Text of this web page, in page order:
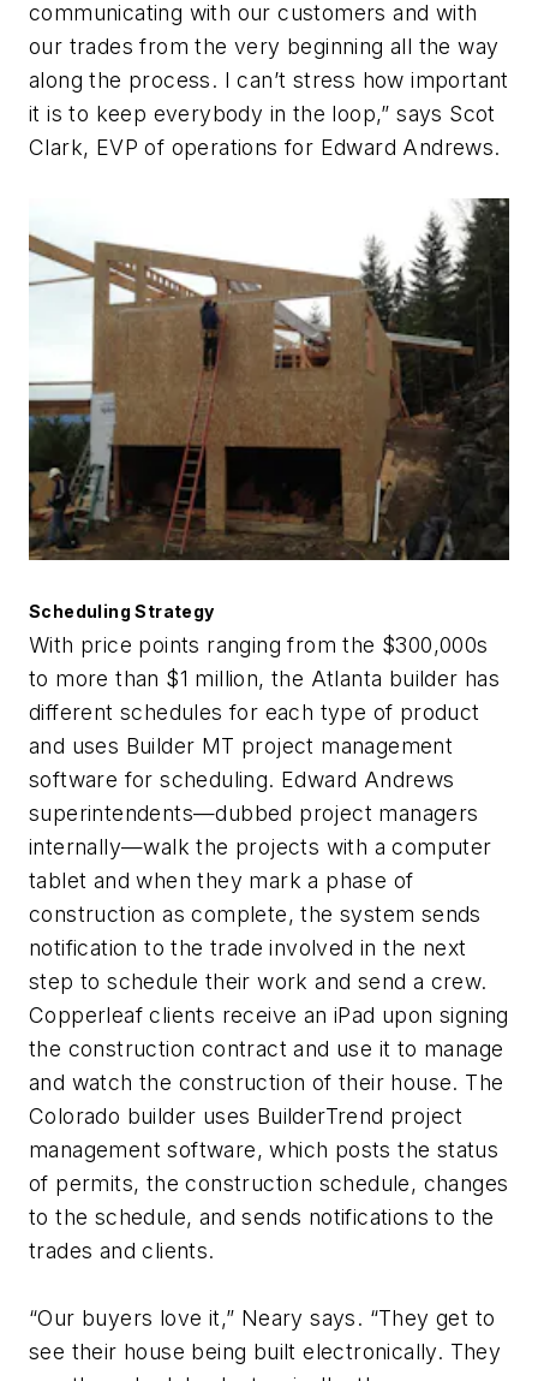
communicating with our customers and with
our trades from the very beginning all the way
along the process. I can’t stress how important
it is to keep everybody in the loop,” says Scot
Clark, EVP of operations for Edward Andrews.
Scheduling Strategy
With price points ranging from the $300,000s
to more than $1 million, the Atlanta builder has
different schedules for each type of product
and uses Builder MT project management
software for scheduling. Edward Andrews
superintendents—dubbed project managers
internally—walk the projects with a computer
tablet and when they mark a phase of
construction as complete, the system sends
notification to the trade involved in the next
step to schedule their work and send a crew.
Copperleaf clients receive an iPad upon signing
the construction contract and use it to manage
and watch the construction of their house. The
Colorado builder uses BuilderTrend project
management software, which posts the status
of permits, the construction schedule, changes
to the schedule, and sends notifications to the
trades and clients.
“Our buyers love it,” Neary says. “They get to
see their house being built electronically. They